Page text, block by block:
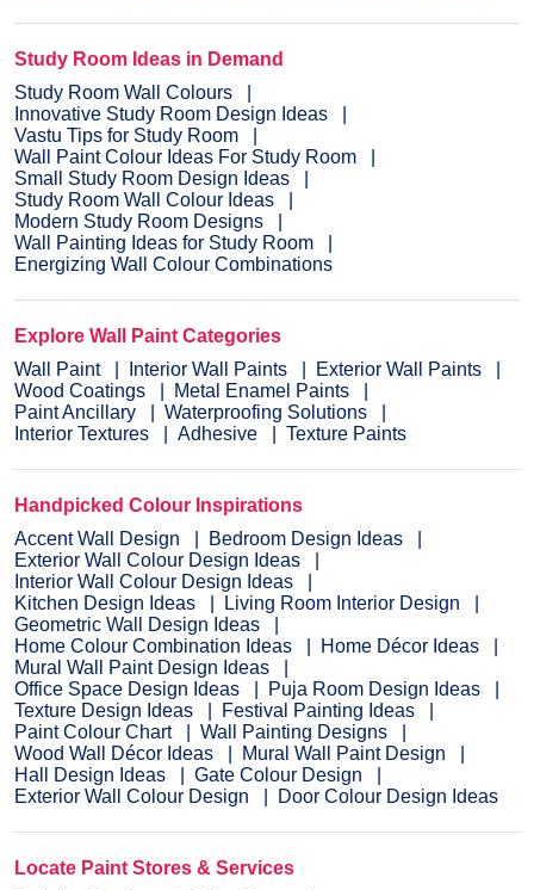
Study Room Ideas in Demand
Study Room Wall Colours
Innovative Study Room Design Ideas
Vastu Tips for Study Room
Wall Paint Colour Ideas For Study Room
Small Study Room Design Ideas
Study Room Wall Colour Ideas
Modern Study Room Designs
Wall Painting Ideas for Study Room
Energizing Wall Colour Combinations
Explore Wall Paint Categories
Wall Paint
Interior Wall Paints
Exterior Wall Paints
Wood Coatings
Metal Enamel Paints
Paint Ancillary
Waterproofing Solutions
Interior Textures
Adhesive Texture Paints
Handpicked Colour Inspirations
Accent Wall Design
Bedroom Design Ideas
Exterior Wall Colour Design Ideas
Interior Wall Colour Design Ideas
Kitchen Design Ideas
Living Room Interior Design
Geometric Wall Design Ideas
Home Colour Combination Ideas
Home Décor Ideas
Mural Wall Paint Design Ideas
Office Space Design Ideas
Puja Room Design Ideas
Texture Design Ideas
Festival Painting Ideas
Paint Colour Chart
Wall Painting Designs
Wood Wall Décor Ideas
Mural Wall Paint Design
Hall Design Ideas
Gate Colour Design
Exterior Wall Colour Design
Door Colour Design Ideas
Locate Paint Stores & Services